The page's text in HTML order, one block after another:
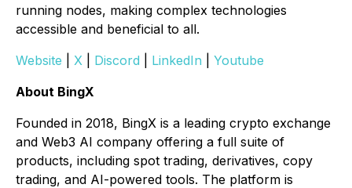
running nodes, making complex technologies
accessible and beneficial to all.
Website
X Discord LinkedIn
Youtube
About BingX
Founded in 2018, BingX is a leading crypto exchange
and Web3 AI company offering a full suite of
products, including spot trading, derivatives, copy
trading, and AI-powered tools. The platform is